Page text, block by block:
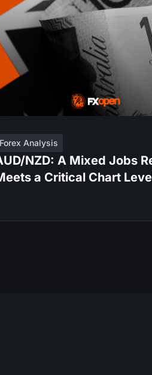
Forex Analysis
NZD: A Mixed Jobs
a Critical Chart